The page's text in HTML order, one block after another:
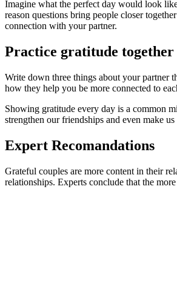
Imagine what the perfect day would look
reason questions bring people closer
connection with your partner.
Practice gratitude together
Write down three things about your partner
how they help you be more connected to
Showing gratitude every day is a common
strengthen our friendships and even make
Expert Recomandations
Grateful couples are more content in their
relationships. Experts conclude that the